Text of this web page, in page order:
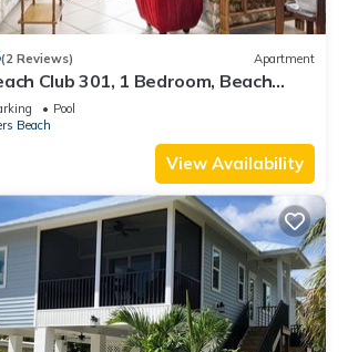
(2 Reviews) Apartment
Club 301, 1 Bedroom, Beach
4Pool
Beach
View Availability